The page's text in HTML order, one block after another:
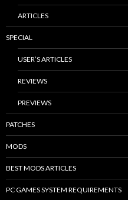
ARTICLES
SPECIAL
USER’S ARTICLES
REVIEWS
PREVIEWS
PATCHES
MODS
BEST MODS ARTICLES
PC GAMES SYSTEM REQUIREMENTS